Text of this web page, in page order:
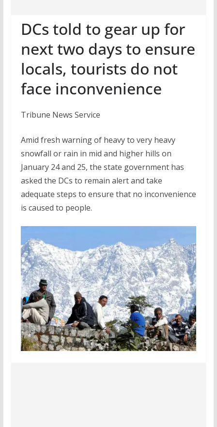
DCs told to gear up for
next two days to ensure
locals, tourists do not
face inconvenience
Tribune News Service
Amid fresh warning of heavy to very heavy
snowfall or rain in mid and higher hills on
January 24 and 25, the state government has
asked the DCs to remain alert and take
adequate steps to ensure that no inconvenience
is caused to people.